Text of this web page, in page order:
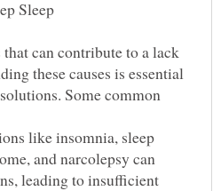
can contribute to a lack
these causes is essential
Some common
like insomnia, sleep
and narcolepsy can
leading to insufficient